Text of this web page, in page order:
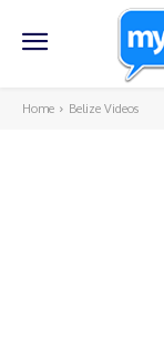
Home Belize Videos